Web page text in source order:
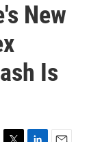
New
Is